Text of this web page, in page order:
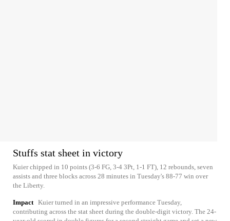
Stuffs stat sheet in victory
Kuier chipped in 10 points (3-6 FG, 3-4 3Pt, 1-1 FT), 12 rebounds, seven
assists and three blocks across 28 minutes in Tuesday's 88-77 win over
the Liberty.
Impact Kuier turned in an impressive performance Tuesday,
contributing across the stat sheet during the double-digit victory. The 24-